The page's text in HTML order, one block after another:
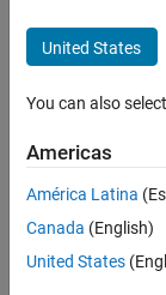
Full Transcript
Related
United States
You can also
Americas
América Latina
Canada (English)
United States